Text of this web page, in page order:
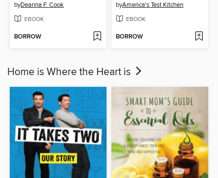
byDeanna F. Cook
EBOOK
BORROW
byAmerica's Test Kitchen
EBOOK
BORROW
Home is Where the Heart is